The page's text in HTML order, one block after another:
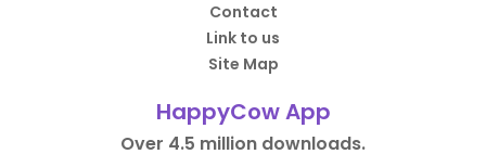
Contact
Link to us
Site Map
HappyCow App
Over 4.5 million downloads.